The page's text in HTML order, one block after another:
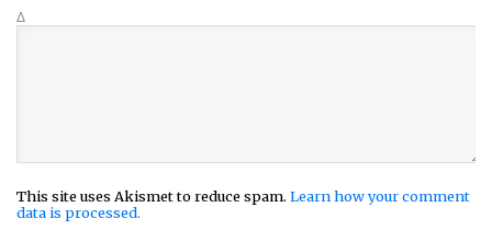
Δ
This site uses Akismet to reduce spam. Learn how your comment
data is processed.